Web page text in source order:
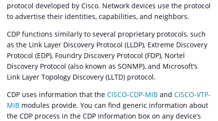
protocol developed by Cisco. Network devices use the protocol
to advertise their identities, capabilities, and neighbors.
CDP functions similarly to several proprietary protocols, such
as the Link Layer Discovery Protocol (LLDP), Extreme Discovery
Protocol (EDP), Foundry Discovery Protocol (FDP), Nortel
Discovery Protocol (also known as SONMP), and Microsoft’s
Link Layer Topology Discovery (LLTD) protocol.
CDP uses information that the CISCO-CDP-MIB and CISCO-VTP-
MIB modules provide. You can find generic information about
the CDP process in the CDP Information box on any device’s